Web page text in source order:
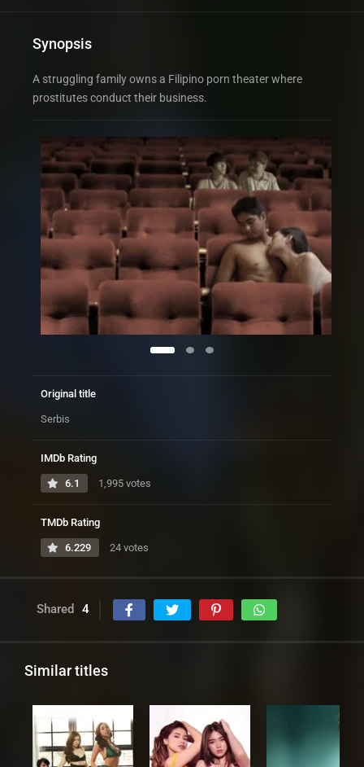
Synopsis
A struggling family owns a Filipino porn theater where
prostitutes conduct their business.
Original title
Serbis
IMDb Rating
6.1 1,995 votes
TMDb Rating
6.229 24 votes
Shared 4
Similar titles